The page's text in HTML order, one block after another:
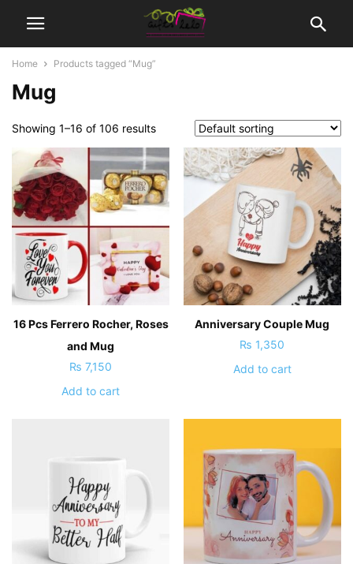
Home Products tagged “Mug”
Mug
Showing 1–16 of 106 results
16 Pcs Ferrero Rocher, Roses
and Mug
₨ 7,150
Add to cart
Anniversary Couple Mug
₨ 1,350
Add to cart